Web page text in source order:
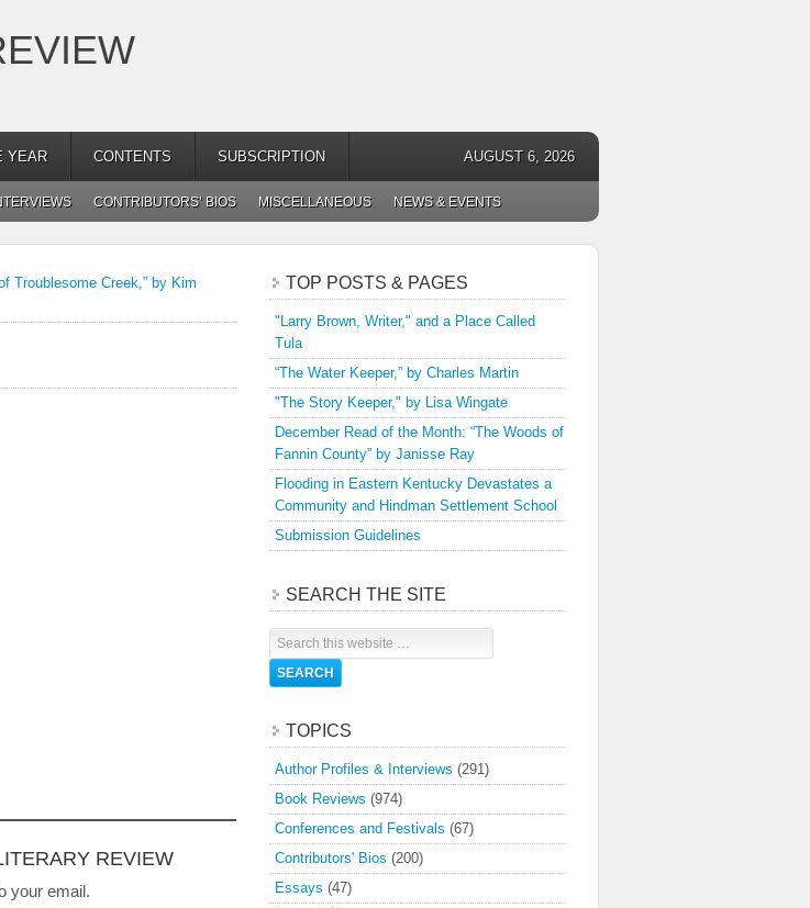
YEAR CONTENTS SUBSCRIPTION AUGUST 6, 2026
CONTRIBUTORS’ BIOS MISCELLANEOUS NEWS & EVENTS
Troublesome Creek,” by Kim
REVIEW
your email.
TOP POSTS & PAGES
"Larry Brown, Writer," and a Place Called
Tula
“The Water Keeper,” by Charles Martin
"The Story Keeper," by Lisa Wingate
December Read of the Month: “The Woods of
Fannin County” by Janisse Ray
Flooding in Eastern Kentucky Devastates a
Community and Hindman Settlement School
Submission Guidelines
SEARCH THE SITE
TOPICS
Author Profiles & Interviews (291)
Book Reviews (974)
Conferences and Festivals (67)
Contributors' Bios (200)
Essays (47)